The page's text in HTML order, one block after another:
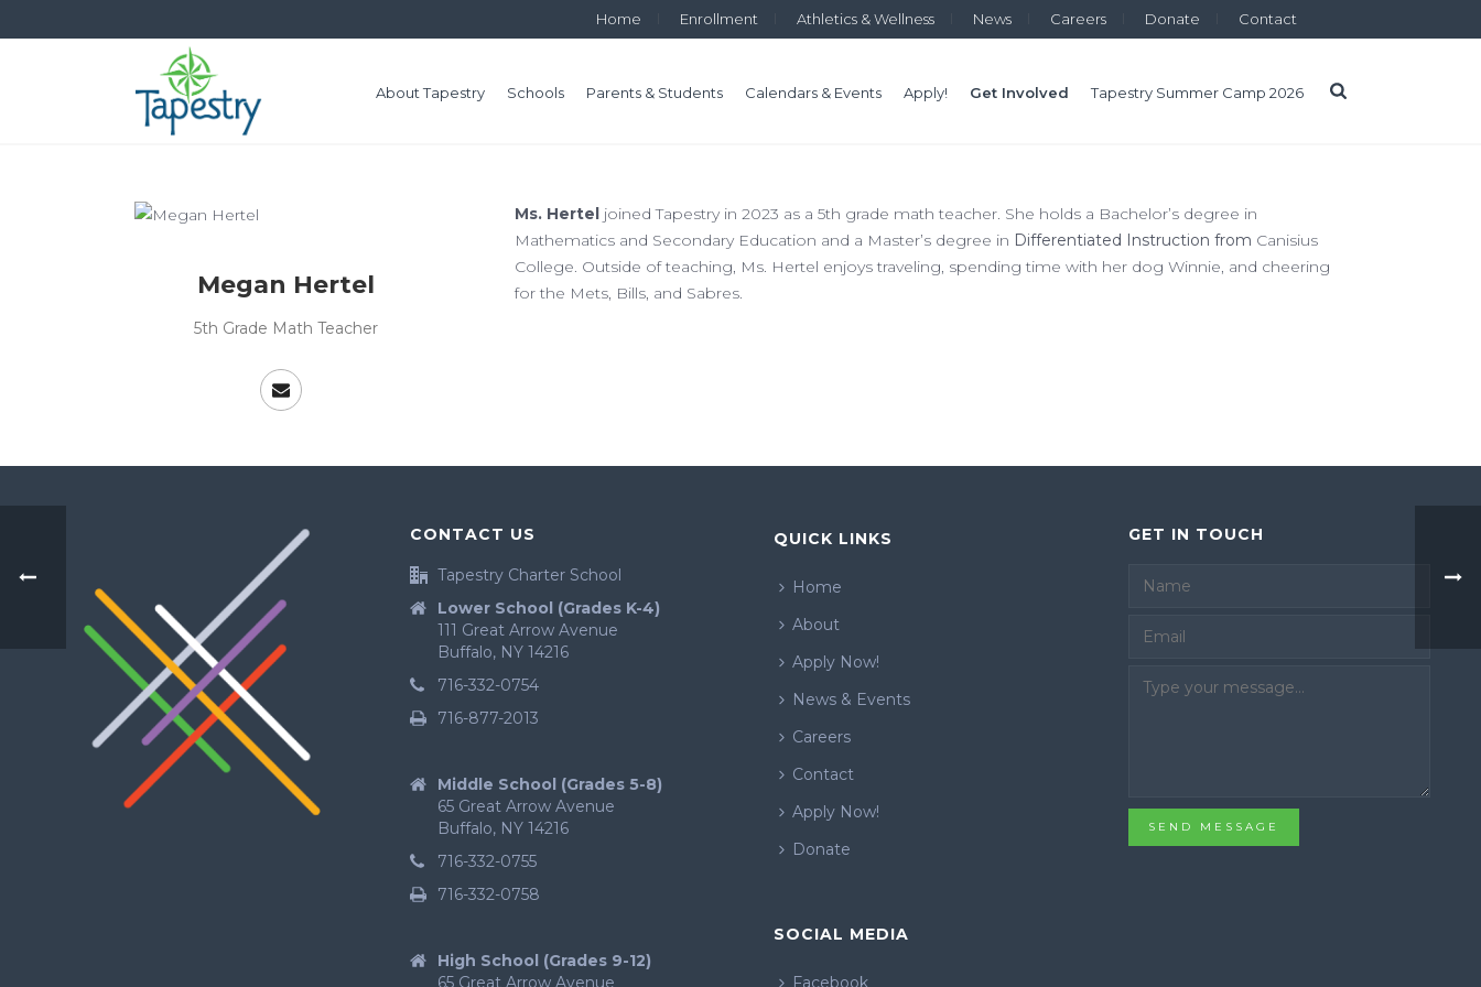
Home Enrollment Athletics & Wellness News Careers Donate Contact
About Tapestry Schools Parents & Students Calendars & Events Apply! Get Involved Tapestry Summer Camp 2026
Megan Hertel
5th Grade Math Teacher
Ms. Hertel joined Tapestry in 2023 as a 5th grade math teacher. She holds a Bachelor’s degree in
Mathematics and Secondary Education and a Master’s degree in Differentiated Instruction from Canisius
College. Outside of teaching, Ms. Hertel enjoys traveling, spending time with her dog Winnie, and cheering
for the Mets, Bills, and Sabres.
CONTACT US
Tapestry Charter School
Lower School (Grades K-4)
111 Great Arrow Avenue
Buffalo, NY 14216
716-332-0754
716-877-2013
Middle School (Grades 5-8)
65 Great Arrow Avenue
Buffalo, NY 14216
716-332-0755
716-332-0758
High School (Grades 9-12)
65 Great Arrow Avenue
QUICK LINKS
Home
About
Apply Now!
News & Events
Careers
Contact
Apply Now!
Donate
SOCIAL MEDIA
Facebook
GET IN TOUCH
Email
SEND MESSAGE